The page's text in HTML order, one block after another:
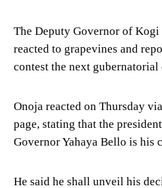
The Deputy Governor of Kogi
reacted to grapevines and
contest the next
Onoja reacted on Thursday
page, stating that the
Governor Yahaya Bello is his
He said he shall unveil his